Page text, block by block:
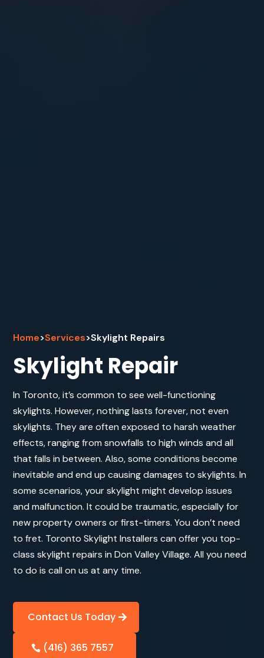
Home>Services>Skylight Repairs
Skylight Repair
In Toronto, it’s common to see well-functioning
skylights. However, nothing lasts forever, not even
skylights. They are often exposed to harsh weather
effects, ranging from snowfalls to high winds and all
that falls in between. Also, some conditions become
inevitable and end up causing damages to skylights. In
some scenarios, your skylight might develop issues
and malfunction. It could be traumatic, especially for
new property owners or first-timers. You don’t need
to fret. Toronto Skylight Installers can offer you top-
class skylight repairs in Don Valley Village. All you need
to do is call on us at any time.
Contact Us Today
(416) 365 7557